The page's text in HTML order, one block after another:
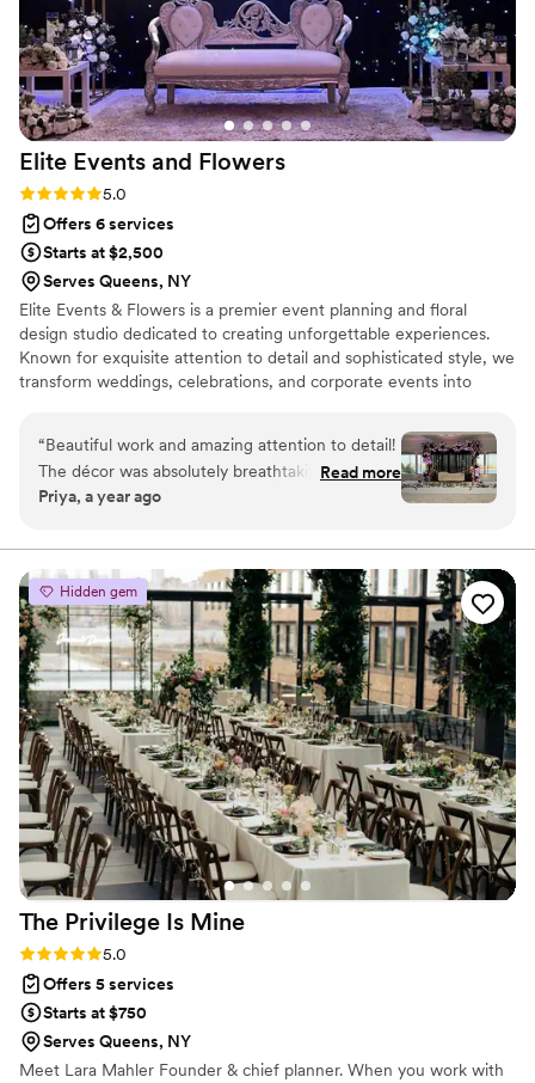
Elite Events and Flowers
Rating: 5.0 (2 reviews)
5.0
Offers 6 services
Starts at $2,500
Serves Queens, NY
Elite Events & Flowers is a premier event planning and floral
design studio dedicated to creating unforgettable experiences.
Known for exquisite attention to detail and sophisticated style, we
transform weddings, celebrations, and corporate events into
and elegance, while our planning expertise ensures every
moment flows flawlessly—from concept to execution. Whether
you envision an intimate gathering or a grand affair, Elite Events &
Flowers brings your vision to life with creativity, precision, and a
“Beautiful work and amazing attention to detail!
The décor was absolutely breathtaking and
perfectly matched the theme we had in mind.
floral arrangements to the lighting. The team
was professional, creative, and made the whole
process stress-free. Highly recommend for
anyone looking to add that ‘wow’ factor to their
event!””
Read more
Priya, a year ago
Hidden gem
The Privilege Is Mine
Rating: 5.0 (2 reviews)
5.0
Offers 5 services
Starts at $750
Serves Queens, NY
Meet Lara Mahler Founder & chief planner. When you work with